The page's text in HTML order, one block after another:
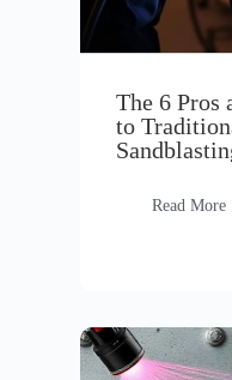
The 6 Pros
to
Read More